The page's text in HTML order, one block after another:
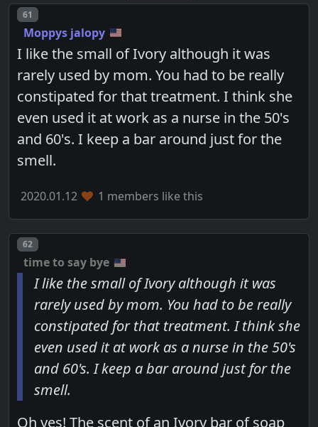
Post number
61
Moppys jalopy
I like the small of Ivory although it was
rarely used by mom. You had to be really
constipated for that treatment. I think she
even used it at work as a nurse in the 50's
and 60's. I keep a bar around just for the
smell.
2020.01.12 1 members like this
Post number
62
time to say bye
I like the small of Ivory although it was
rarely used by mom. You had to be really
constipated for that treatment. I think she
even used it at work as a nurse in the 50's
and 60's. I keep a bar around just for the
smell.
Oh yes! The scent of an Ivory bar of soap